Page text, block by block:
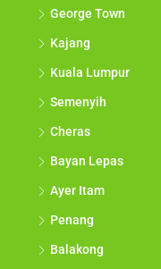
George Town
Kajang
Kuala Lumpur
Semenyih
Cheras
Bayan Lepas
Ayer Itam
Penang
Balakong